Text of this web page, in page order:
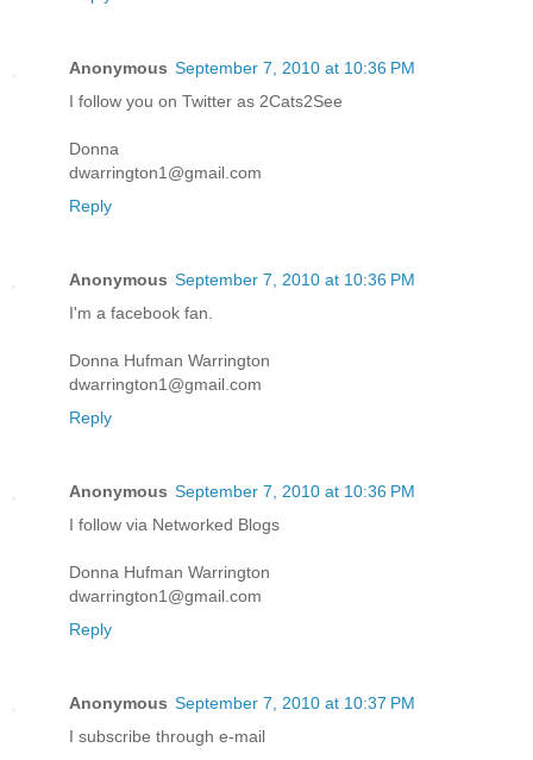
Anonymous September 7, 2010 at 10:36 PM
I follow you on Twitter as 2Cats2See
Donna
dwarrington1@gmail.com
Reply
Anonymous September 7, 2010 at 10:36 PM
I'm a facebook fan.
Donna Hufman Warrington
dwarrington1@gmail.com
Reply
Anonymous September 7, 2010 at 10:36 PM
I follow via Networked Blogs
Donna Hufman Warrington
dwarrington1@gmail.com
Reply
Anonymous September 7, 2010 at 10:37 PM
I subscribe through e-mail